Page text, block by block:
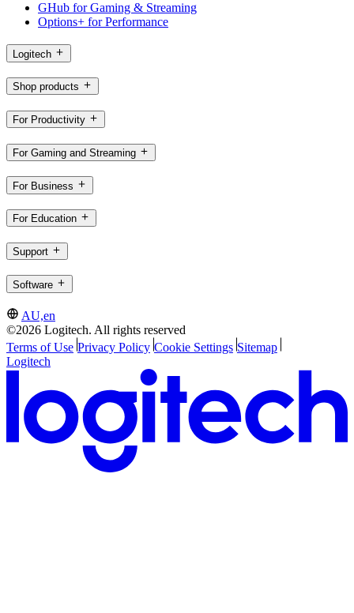
GHub for Gaming & Streaming
Options+ for Performance
Logitech
Shop products
For Productivity
For Gaming and Streaming
For Business
For Education
Support
Software
AU,en
©2026 Logitech. All rights reserved
Terms of Use Privacy Policy Cookie Settings Sitemap
Logitech